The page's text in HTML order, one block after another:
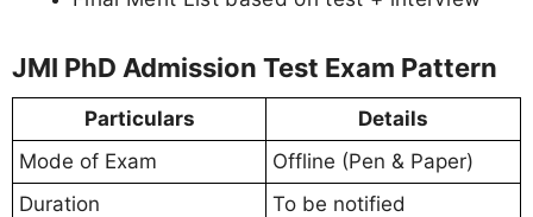
JMI PhD Admission Test Exam Pattern
Particulars
Details
Mode of Exam
Offline (Pen & Paper)
Duration
To be notified